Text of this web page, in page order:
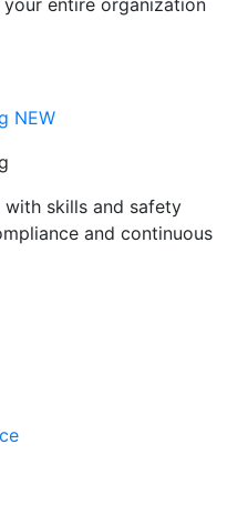
entire organization
NEW
skills and safety
and continuous